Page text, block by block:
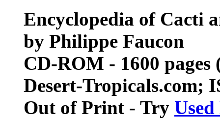
Encyclopedia of Cacti
by Philippe Faucon
CD-ROM - 1600 pages
Desert-Tropicals.com;
Out of Print - Try